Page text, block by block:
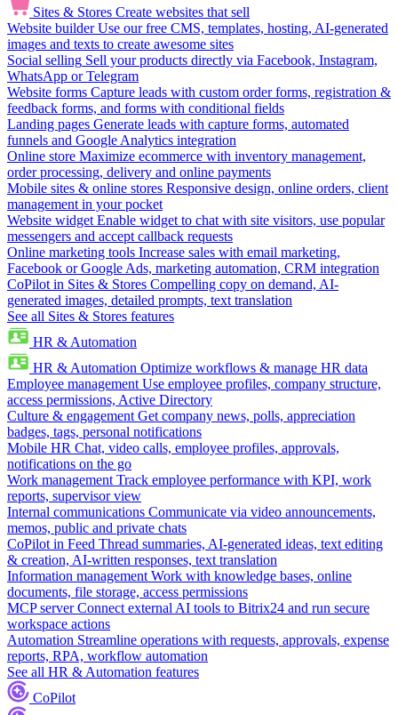
Sites & Stores Create websites that sell
Website builder Use our free CMS, templates, hosting, AI-generated
images and texts to create awesome sites
Social selling Sell your products directly via Facebook, Instagram,
WhatsApp or Telegram
Website forms Capture leads with custom order forms, registration &
feedback forms, and forms with conditional fields
Landing pages Generate leads with capture forms, automated
funnels and Google Analytics integration
Online store Maximize ecommerce with inventory management,
order processing, delivery and online payments
Mobile sites & online stores Responsive design, online orders, client
management in your pocket
Website widget Enable widget to chat with site visitors, use popular
messengers and accept callback requests
Online marketing tools Increase sales with email marketing,
Facebook or Google Ads, marketing automation, CRM integration
CoPilot in Sites & Stores Compelling copy on demand, AI-
generated images, detailed prompts, text translation
See all Sites & Stores features
HR & Automation
HR & Automation Optimize workflows & manage HR data
Employee management Use employee profiles, company structure,
access permissions, Active Directory
Culture & engagement Get company news, polls, appreciation
badges, tags, personal notifications
Mobile HR Chat, video calls, employee profiles, approvals,
notifications on the go
Work management Track employee performance with KPI, work
reports, supervisor view
Internal communications Communicate via video announcements,
memos, public and private chats
CoPilot in Feed Thread summaries, AI-generated ideas, text editing
& creation, AI-written responses, text translation
Information management Work with knowledge bases, online
documents, file storage, access permissions
MCP server Connect external AI tools to Bitrix24 and run secure
workspace actions
Automation Streamline operations with requests, approvals, expense
reports, RPA, workflow automation
See all HR & Automation features
CoPilot